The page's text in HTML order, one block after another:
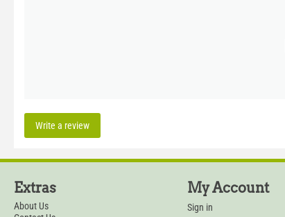
Write a review
Extras
About Us
My Account
Sign in